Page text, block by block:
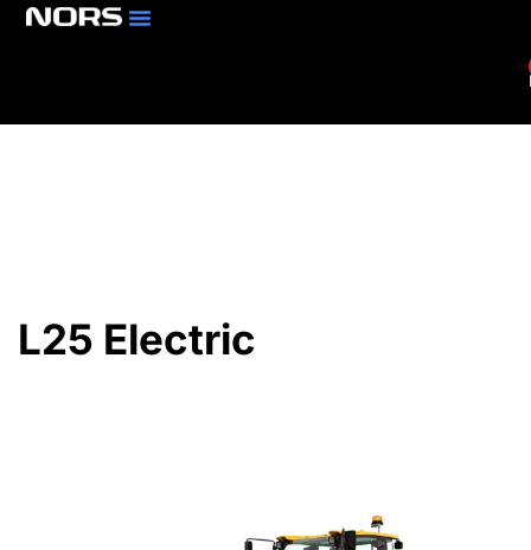
L25 Electric